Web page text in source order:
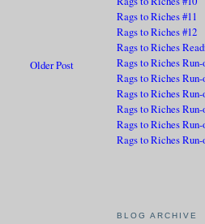
Older Post
Rags to Riches #11
Rags to Riches #12
Rags to Riches
Rags to Riches Run-
Rags to Riches Run-
Rags to Riches Run-
Rags to Riches Run-
Rags to Riches Run-
Rags to Riches Run-
BLOG ARCHIVE